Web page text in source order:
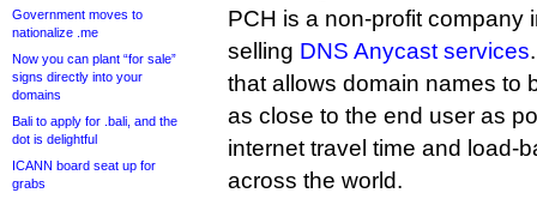
Government moves to
nationalize .me
Now you can plant “for sale”
signs directly into your
domains
Bali to apply for .bali, and the
dot is delightful
ICANN board seat up for
grabs
PCH is a non-profit company
selling DNS Anycast services
that allows domain names to
as close to the end user as
internet travel time and load-
across the world.